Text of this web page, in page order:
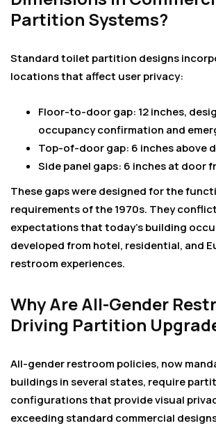
Partition Systems?
Standard toilet partition designs
locations that affect user privacy:
Floor-to-door gap: 12 inches,
occupancy confirmation and
Top-of-door gap: 6 inches above
Side panel gaps: 6 inches at door
These gaps were designed for the
requirements of the 1970s. They
expectations that today’s building
developed from hotel, residential, and
restroom experiences.
Why Are All-Gender
Driving Partition
All-gender restroom policies, now
buildings in several states, require
configurations that provide visual
exceeding standard commercial